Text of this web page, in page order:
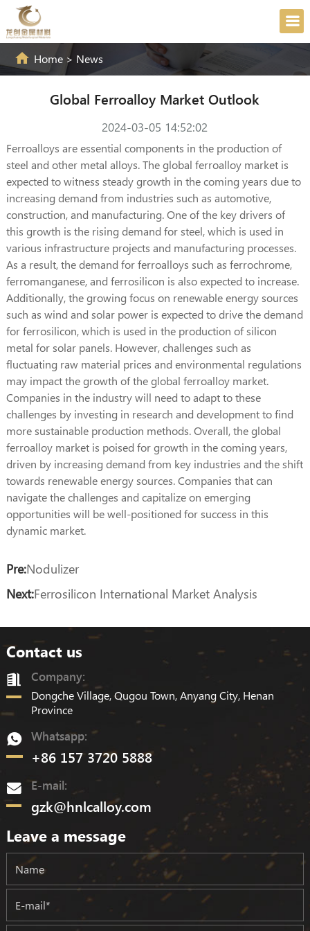
Home > News
Global Ferroalloy Market Outlook
2024-03-05 14:52:02
Ferroalloys are essential components in the production of
steel and other metal alloys. The global ferroalloy market is
expected to witness steady growth in the coming years due to
increasing demand from industries such as automotive,
construction, and manufacturing. One of the key drivers of
this growth is the rising demand for steel, which is used in
various infrastructure projects and manufacturing processes.
As a result, the demand for ferroalloys such as ferrochrome,
ferromanganese, and ferrosilicon is also expected to increase.
Additionally, the growing focus on renewable energy sources
such as wind and solar power is expected to drive the demand
for ferrosilicon, which is used in the production of silicon
metal for solar panels. However, challenges such as
fluctuating raw material prices and environmental regulations
may impact the growth of the global ferroalloy market.
Companies in the industry will need to adapt to these
challenges by investing in research and development to find
more sustainable production methods. Overall, the global
ferroalloy market is poised for growth in the coming years,
driven by increasing demand from key industries and the shift
towards renewable energy sources. Companies that can
navigate the challenges and capitalize on emerging
opportunities will be well-positioned for success in this
dynamic market.
Pre:Nodulizer
Next:Ferrosilicon International Market Analysis
Contact us
Company:
Dongche Village, Qugou Town, Anyang City, Henan
Province
Whatsapp:
+86 157 3720 5888
E-mail:
gzk@hnlcalloy.com
Leave a message